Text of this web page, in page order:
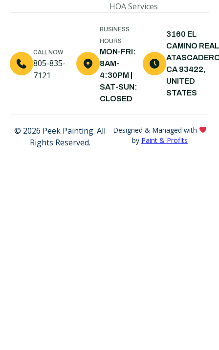
HOA Services
Shell Beach,
CA
Nipomo, CA
Santa Maria,
CA
CALL NOW
805-835-
7121
BUSINESS
HOURS
MON-FRI:
8AM-
4:30PM |
SAT-SUN:
CLOSED
3160 EL
CAMINO
CA 93422,
UNITED
STATES
© 2026 Peek Painting. All
Rights Reserved.
Designed & Managed with
by Paint & Profits